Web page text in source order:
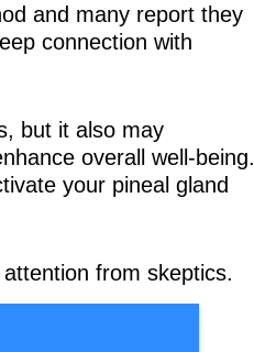
and many report they
connection with
but it also may
overall well-being.
your pineal gland
from skeptics.